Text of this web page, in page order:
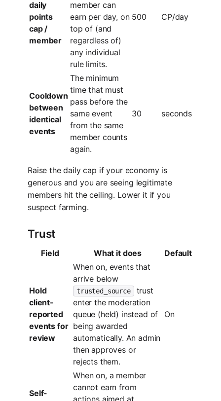
daily
points
cap /
member
member can
earn per day, on
top of (and
regardless of)
any individual
rule limits.
500 CP/day
Cooldown
between
identical
events
The minimum
time that must
pass before the
same event
from the same
member counts
again.
30 seconds
Raise the daily cap if your economy is
generous and you are seeing legitimate
members hit the ceiling. Lower it if you
suspect farming.
Trust
Field What it does Default
Hold
client-
reported
events for
review
When on, events that
arrive below
trusted_source
trust
enter the moderation
queue (held) instead of
being awarded
automatically. An admin
then approves or
rejects them.
On
Self-
When on, a member
cannot earn from
actions aimed at